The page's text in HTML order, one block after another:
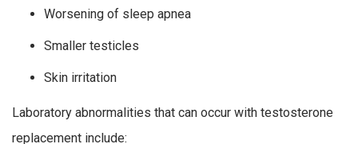
Worsening of sleep apnea
Smaller testicles
Skin irritation
Laboratory abnormalities that can occur with testosterone
replacement include: